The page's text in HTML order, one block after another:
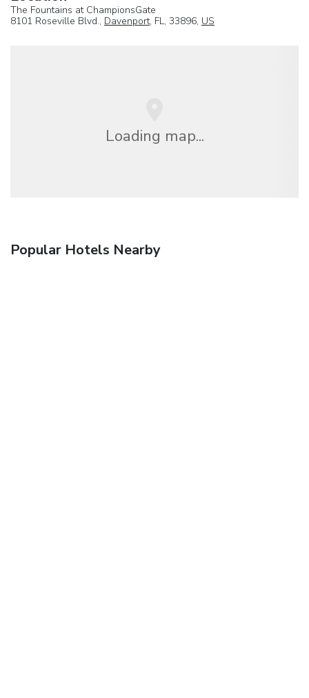
The Fountains at ChampionsGate
8101 Roseville Blvd., Davenport, FL, 33896, US
Loading map...
Popular Hotels Nearby